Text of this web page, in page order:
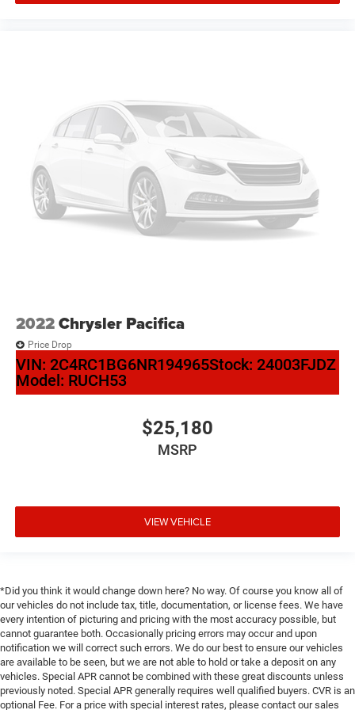
2022Chrysler Pacifica
Price Drop
VIN: 2C4RC1BG6NR194965Stock: 24003FJDZ
Model: RUCH53
$25,180
MSRP
VIEW VEHICLE
*Did you think it would change down here? No way. Of course you know all of
our vehicles do not include tax, title, documentation, or license fees. We have
every intention of picturing and pricing with the most accuracy possible, but
cannot guarantee both. Occasionally pricing errors may occur and upon
notification we will correct such errors. We do our best to ensure our vehicles
are available to be seen, but we are not able to hold or take a deposit on any
vehicles. Special APR cannot be combined with these great discounts unless
previously noted. Special APR generally requires well qualified buyers. CVR is an
optional Fee. For a price with special interest rates, please contact our sales